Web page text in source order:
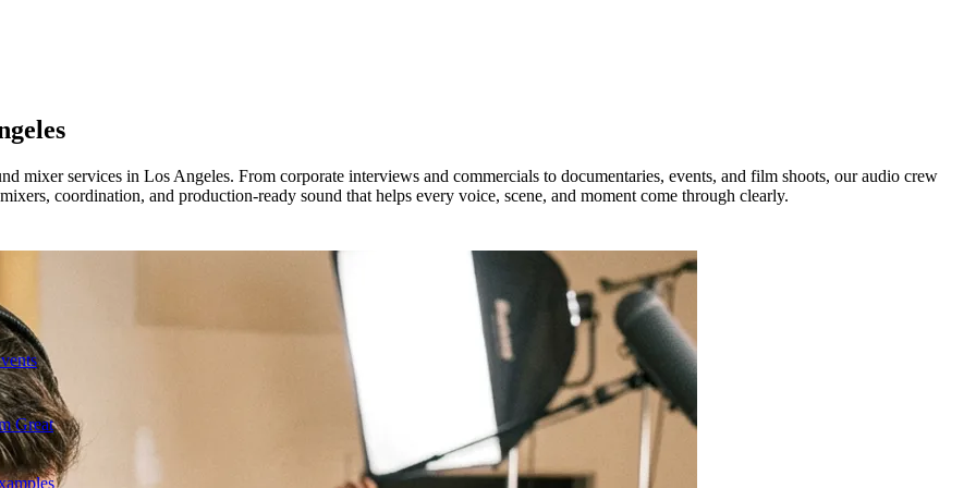
Great
mixer services in Los Angeles. From corporate interviews and commercials to documentaries, events, and film shoots, our audio crew
coordination, and production-ready sound that helps every voice, scene, and moment come through clearly.